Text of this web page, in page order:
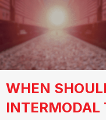
WHEN
INTERMODAL